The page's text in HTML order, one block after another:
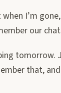
I’m
our
tomorrow.
that,